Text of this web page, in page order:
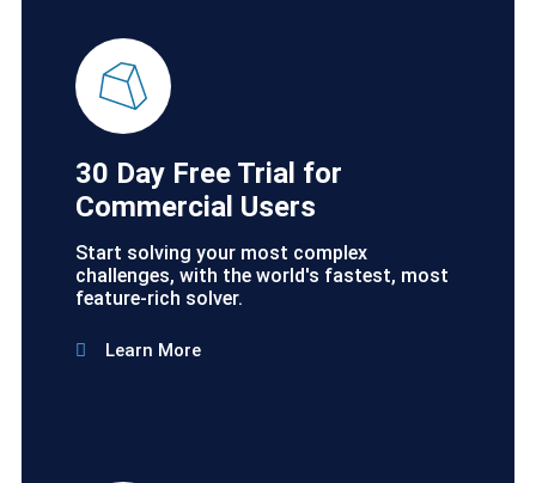
30 Day Free Trial for
Commercial Users
Start solving your most complex
challenges, with the world's fastest, most
feature-rich solver.
Learn More